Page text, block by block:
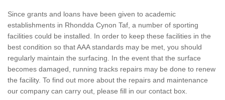
Since grants and loans have been given to academic
establishments in Rhondda Cynon Taf, a number of sporting
facilities could be installed. In order to keep these facilities in the
best condition so that AAA standards may be met, you should
regularly maintain the surfacing. In the event that the surface
becomes damaged, running tracks repairs may be done to renew
the facility. To find out more about the repairs and maintenance
our company can carry out, please fill in our contact box.